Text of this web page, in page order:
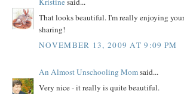
That looks beautiful. I'm really enjoying
sharing!
NOVEMBER 13, 2009 AT 9:09 PM
An Almost Unschooling Momsaid...
Very nice - it really is quite beautiful.